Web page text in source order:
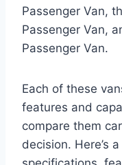
Passenger Van,
Passenger Van,
Passenger Van.
Each of these
features and
compare them
decision. Here’s